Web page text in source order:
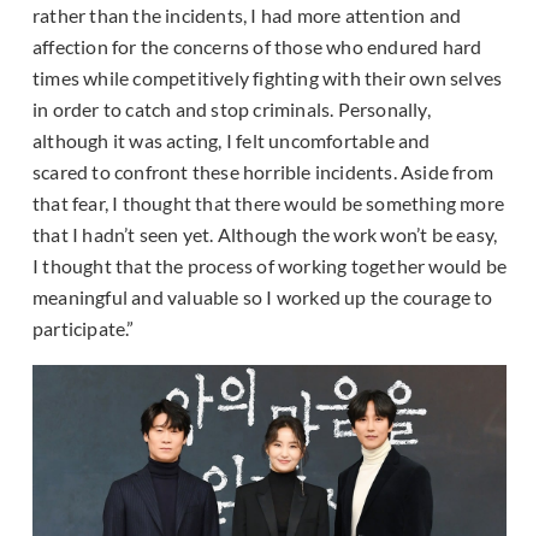
rather than the incidents, I had more attention and
affection for the concerns of those who endured hard
times while competitively fighting with their own selves
in order to catch and stop criminals. Personally,
although it was acting, I felt uncomfortable and
scared to confront these horrible incidents. Aside from
that fear, I thought that there would be something more
that I hadn’t seen yet. Although the work won’t be easy,
I thought that the process of working together would be
meaningful and valuable so I worked up the courage to
participate.”